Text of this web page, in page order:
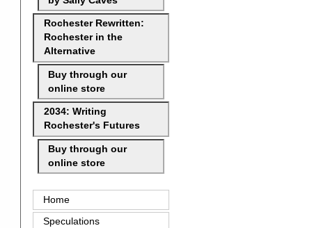
Rochester Rewritten:
Rochester in the
Alternative
Buy through our
online store
2034: Writing
Rochester's Futures
Buy through our
online store
Home
Speculations